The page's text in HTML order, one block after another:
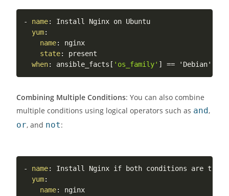
- name:
Install Nginx on Ubuntu
yum:
name:
nginx
state:
present
when: ansible_facts [ 'os_family' ]
Combining Multiple Conditions: You can also combine
multiple conditions using logical operators such as and,
or, and not:
- name:
Install Nginx if both conditions are true
yum:
name:
nginx